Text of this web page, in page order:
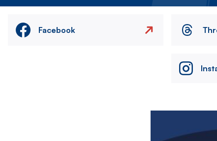
Facebook